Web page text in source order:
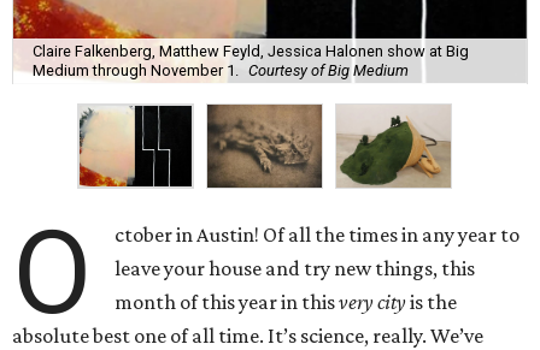
Claire Falkenberg, Matthew Feyld, Jessica Halonen show at Big
Medium through November 1.
Courtesy of Big Medium
O
ctober in Austin! Of all the times in any year to
leave your house and try new things, this
month of this year in thisvery cityis the
absolute best one of all time. It’s science, really. We’ve